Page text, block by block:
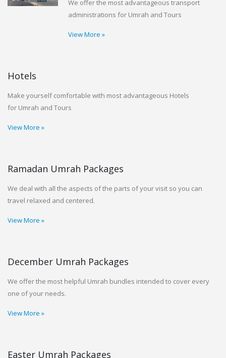
We offer the most advantageous transport
administrations for Umrah and Tours
View More »
Hotels
Make yourself comfortable with most advantageous Hotels
for Umrah and Tours
View More »
Ramadan Umrah Packages
We deal with all the aspects of the parts of your visit so you can
travel relaxed and centered.
View More »
December Umrah Packages
We offer the most helpful Umrah bundles intended to cover every
one of your needs.
View More »
Easter Umrah Packages